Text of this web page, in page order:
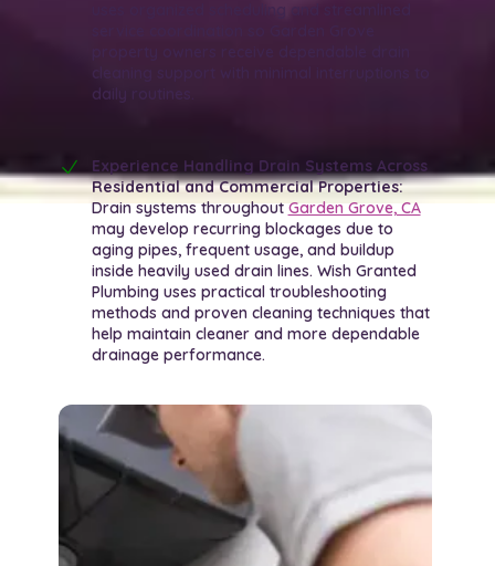
cleaning support with minimal interruptions to
daily routines.
Experience Handling Drain Systems Across
Residential and Commercial Properties:
Drain systems throughoutGarden Grove, CA
may develop recurring blockages due to
aging pipes, frequent usage, and buildup
inside heavily used drain lines. Wish Granted
Plumbing uses practical troubleshooting
methods and proven cleaning techniques that
help maintain cleaner and more dependable
drainage performance.